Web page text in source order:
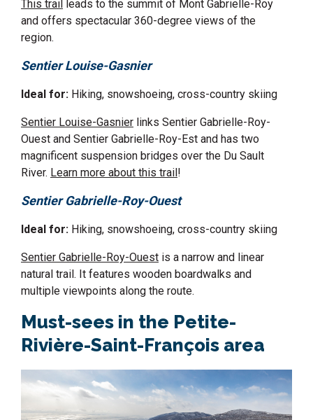
This trail
leads to the summit of Mont Gabrielle-Roy
and offers spectacular 360-degree views of the
region.
Sentier Louise-Gasnier
Ideal for: Hiking, snowshoeing, cross-country skiing
Sentier Louise-Gasnier links Sentier Gabrielle-Roy-
Ouest and Sentier Gabrielle-Roy-Est and has two
magnificent suspension bridges over the Du Sault
River. Learn more about this trail!
Sentier Gabrielle-Roy-Ouest
Ideal for: Hiking, snowshoeing, cross-country skiing
Sentier Gabrielle-Roy-Ouest is a narrow and linear
natural trail. It features wooden boardwalks and
multiple viewpoints along the route.
Must-sees in the Petite-
Rivière-Saint-François area